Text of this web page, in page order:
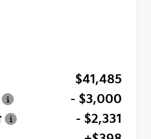
$41,485
- $3,000
- $2,331